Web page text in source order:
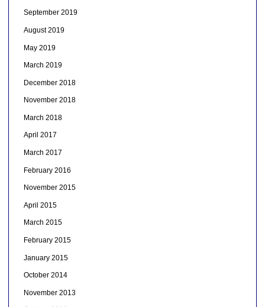
September 2019
August 2019
May 2019
March 2019
December 2018
November 2018
March 2018
April 2017
March 2017
February 2016
November 2015
April 2015
March 2015
February 2015
January 2015
October 2014
November 2013